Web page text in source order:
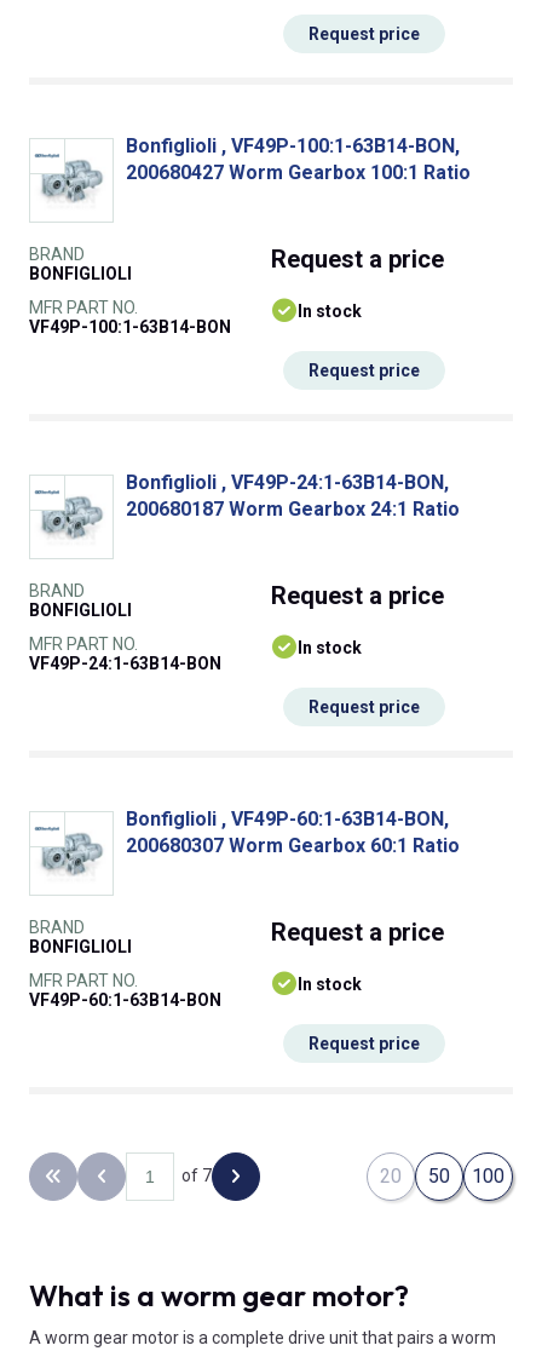
Request price
Bonfiglioli , VF49P-100:1-63B14-BON,
200680427 Worm Gearbox 100:1 Ratio
BRAND
BONFIGLIOLI
MFR PART NO.
VF49P-100:1-63B14-BON
Request a price
In stock
Request price
Bonfiglioli , VF49P-24:1-63B14-BON,
200680187 Worm Gearbox 24:1 Ratio
BRAND
BONFIGLIOLI
MFR PART NO.
VF49P-24:1-63B14-BON
Request a price
In stock
Request price
Bonfiglioli , VF49P-60:1-63B14-BON,
200680307 Worm Gearbox 60:1 Ratio
BRAND
BONFIGLIOLI
MFR PART NO.
VF49P-60:1-63B14-BON
Request a price
In stock
Request price
Back to the first page
Previous page
of 7 Next page 20 50 100
What is a worm gear motor?
A worm gear motor is a complete drive unit that pairs a worm